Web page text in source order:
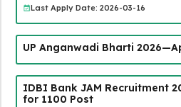
Last Apply Date: 2026-03-16
UP Anganwadi Bharti
IDBI Bank JAM Recruitment
for 1100 Post